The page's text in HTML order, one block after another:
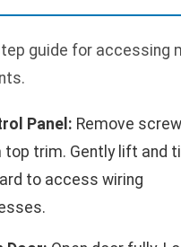
guide for accessing
Panel: Remove
top trim. Gently lift and
to access wiring